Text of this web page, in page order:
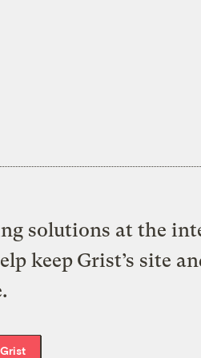
solutions at the
keep Grist’s site